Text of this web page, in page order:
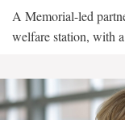
A Memorial-led
welfare station, with